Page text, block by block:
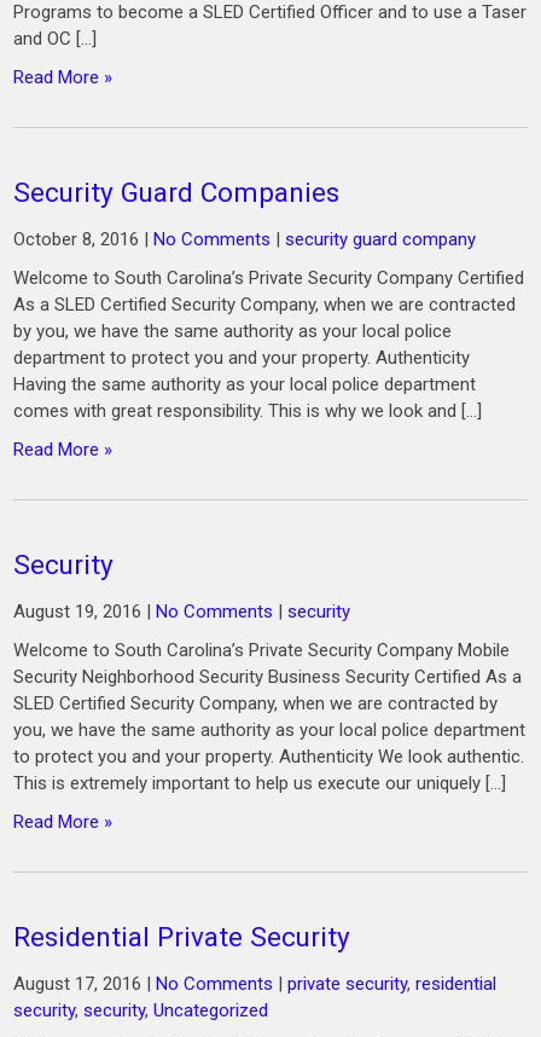
Programs to become a SLED Certified Officer and to use a Taser
and OC […]
Read More »
Security Guard Companies
October 8, 2016 |No Comments |security guard company
Welcome to South Carolina’s Private Security Company Certified
As a SLED Certified Security Company, when we are contracted
by you, we have the same authority as your local police
department to protect you and your property. Authenticity
Having the same authority as your local police department
comes with great responsibility. This is why we look and […]
Read More »
Security
August 19, 2016 |No Comments |security
Welcome to South Carolina’s Private Security Company Mobile
Security Neighborhood Security Business Security Certified As a
SLED Certified Security Company, when we are contracted by
you, we have the same authority as your local police department
to protect you and your property. Authenticity We look authentic.
This is extremely important to help us execute our uniquely […]
Read More »
Residential Private Security
August 17, 2016 |No Comments |private security,residential
security,security,Uncategorized